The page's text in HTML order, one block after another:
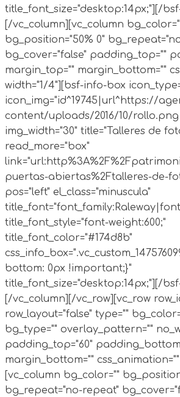
title_font_size="desktop:14px;"][/
[/vc_column][vc_column
bg_position="50% 0"
bg_cover="false" padding_top=""
margin_top="" margin_bottom=""
width="1/4"][bsf-info-box
icon_img="id^19745|url^https://
content/uploads/2016/10/
img_width="30" title="Talleres de
read_more="box"
puertas-abiertas%2Ftalleres-de-
pos="left" el_class="minuscula"
title_font_style="font-weight:600;"
title_font_color="#174d8b"
bottom: 0px !important;}"
title_font_size="desktop:14px;"][/
[/vc_column][/vc_row][vc_row
row_layout="false" type=""
bg_type="" overlay_pattern=""
padding_top="60"
margin_bottom="" css_animation=""
[vc_column bg_color=""
bg_repeat="no-repeat"